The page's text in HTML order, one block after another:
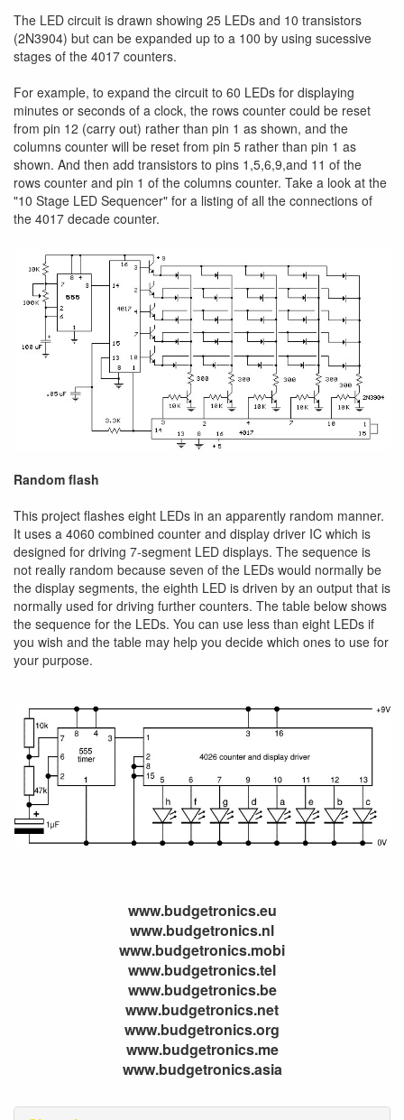
The LED circuit is drawn showing 25 LEDs and 10 transistors
(2N3904) but can be expanded up to a 100 by using sucessive
stages of the 4017 counters.
For example, to expand the circuit to 60 LEDs for displaying
minutes or seconds of a clock, the rows counter could be reset
from pin 12 (carry out) rather than pin 1 as shown, and the
columns counter will be reset from pin 5 rather than pin 1 as
shown. And then add transistors to pins 1,5,6,9,and 11 of the
rows counter and pin 1 of the columns counter. Take a look at the
"10 Stage LED Sequencer" for a listing of all the connections of
the 4017 decade counter.
Random flash
This project flashes eight LEDs in an apparently random manner.
It uses a 4060 combined counter and display driver IC which is
designed for driving 7-segment LED displays. The sequence is
not really random because seven of the LEDs would normally be
the display segments, the eighth LED is driven by an output that is
normally used for driving further counters. The table below shows
the sequence for the LEDs. You can use less than eight LEDs if
you wish and the table may help you decide which ones to use for
your purpose.
www.budgetronics.eu
www.budgetronics.nl
www.budgetronics.mobi
www.budgetronics.tel
www.budgetronics.be
www.budgetronics.net
www.budgetronics.org
www.budgetronics.me
www.budgetronics.asia